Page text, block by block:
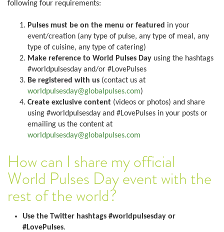
following four requirements:
Pulses must be on the menu or featured in your
event/creation (any type of pulse, any type of meal, any
type of cuisine, any type of catering)
Make reference to World Pulses Day using the hashtags
#worldpulsesday and/or #LovePulses
Be registered with us (contact us at
worldpulsesday@globalpulses.com)
Create exclusive content (videos or photos) and share
using #worldpulsesday and #LovePulses in your posts or
emailing us the content at
worldpulsesday@globalpulses.com
How can I share my official
World Pulses Day event with the
rest of the world?
Use the Twitter hashtags #worldpulsesday or
#LovePulses.